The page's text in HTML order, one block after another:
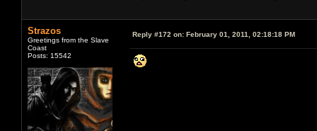
Strazos
Greetings from the Slave
Coast
Posts: 15542
Reply #172 on: February 01, 2011, 02:18:18 PM